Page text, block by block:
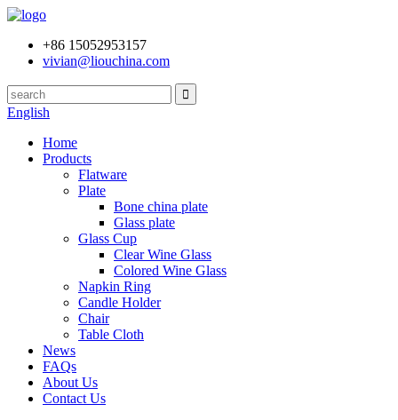
+86 15052953157
vivian@liouchina.com
English
Home
Products
Flatware
Plate
Bone china plate
Glass plate
Glass Cup
Clear Wine Glass
Colored Wine Glass
Napkin Ring
Candle Holder
Chair
Table Cloth
News
FAQs
About Us
Contact Us